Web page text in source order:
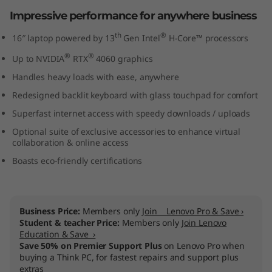
n
t
e
l
)
Impressive performance for anywhere business
16″ laptop powered by 13th Gen Intel® H-Core™ processors
Up to NVIDIA® RTX® 4060 graphics
Handles heavy loads with ease, anywhere
Redesigned backlit keyboard with glass touchpad for comfort
Superfast internet access with speedy downloads / uploads
Optional suite of exclusive accessories to enhance virtual
collaboration & online access
Boasts eco-friendly certifications
Business Price: Members only Join Lenovo Pro & Save ›
Student & teacher Price: Members only Join Lenovo
Education & Save ›
Save 50% on Premier Support Pluson Lenovo Pro when
buying a Think PC, for fastest repairs and support plus
extras